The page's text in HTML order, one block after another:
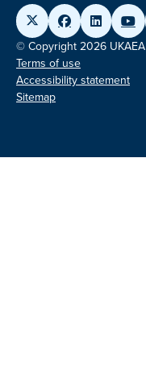
© Copyright 2026 UKAEA
Terms of use
Accessibility statement
Sitemap